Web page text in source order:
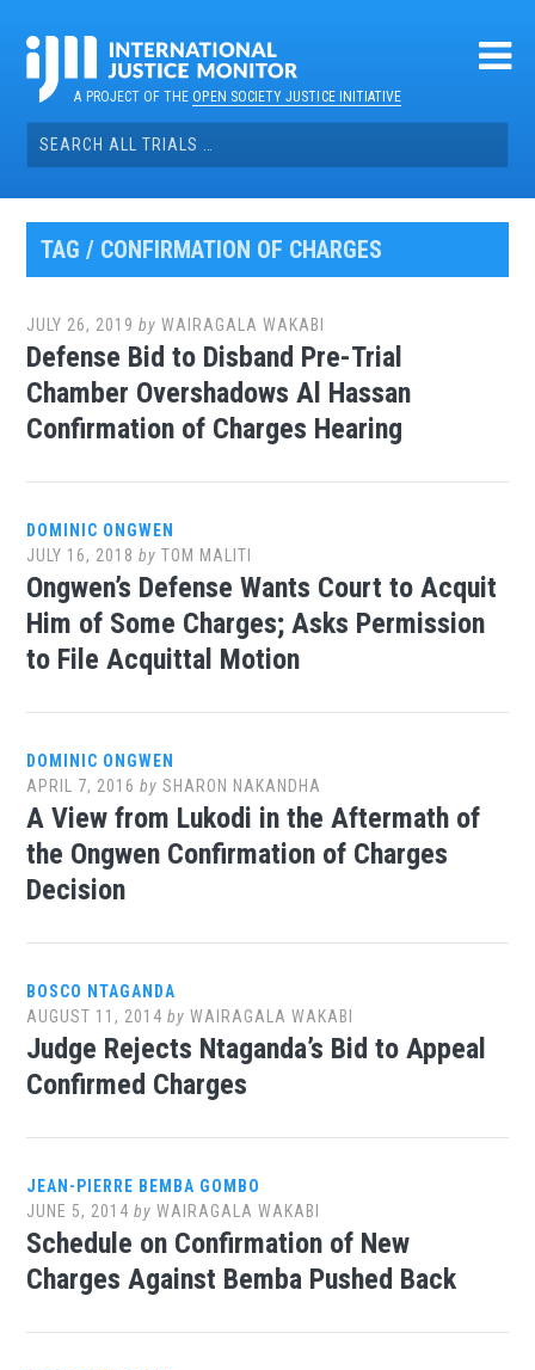
contentA PROJECT OF THEOPEN SOCIETY JUSTICE INITIATIVE
Search
for:
TAG / CONFIRMATION OF CHARGES
JULY 26, 2019 byWAIRAGALA WAKABI
Defense Bid to Disband Pre-Trial
Chamber Overshadows Al Hassan
Confirmation of Charges Hearing
DOMINIC ONGWEN
JULY 16, 2018 byTOM MALITI
Ongwen’s Defense Wants Court to Acquit
Him of Some Charges; Asks Permission
to File Acquittal Motion
DOMINIC ONGWEN
APRIL 7, 2016 bySHARON NAKANDHA
A View from Lukodi in the Aftermath of
the Ongwen Confirmation of Charges
Decision
BOSCO NTAGANDA
AUGUST 11, 2014 byWAIRAGALA WAKABI
Judge Rejects Ntaganda’s Bid to Appeal
Confirmed Charges
JEAN-PIERRE BEMBA GOMBO
JUNE 5, 2014 byWAIRAGALA WAKABI
Schedule on Confirmation of New
Charges Against Bemba Pushed Back